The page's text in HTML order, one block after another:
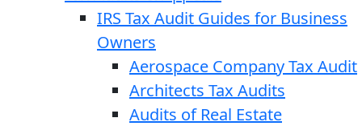
IRS Tax Audit Guides for Business
Owners
Aerospace Company Tax Audit
Architects Tax Audits
Audits of Real Estate